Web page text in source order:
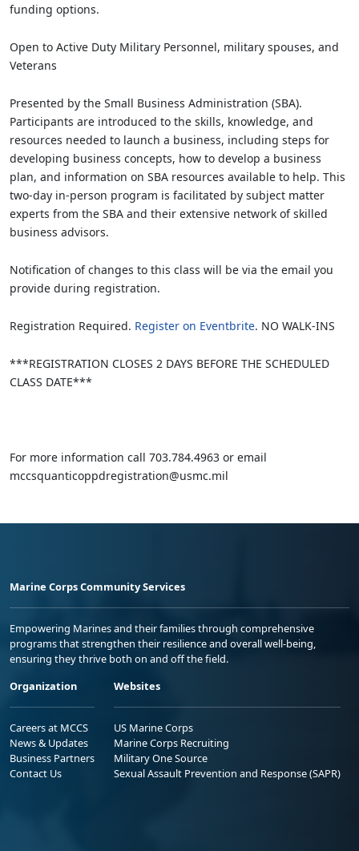
funding options.
Open to Active Duty Military Personnel, military spouses, and
Veterans
Presented by the Small Business Administration (SBA).
Participants are introduced to the skills, knowledge, and
resources needed to launch a business, including steps for
developing business concepts, how to develop a business
plan, and information on SBA resources available to help. This
two-day in-person program is facilitated by subject matter
experts from the SBA and their extensive network of skilled
business advisors.
Notification of changes to this class will be via the email you
provide during registration.
Registration Required. Register on Eventbrite. NO WALK-INS
***REGISTRATION CLOSES 2 DAYS BEFORE THE SCHEDULED
CLASS DATE***
For more information call 703.784.4963 or email
mccsquanticoppdregistration@usmc.mil
Marine Corps Community Services
Empowering Marines and their families through comprehensive
programs that strengthen their resilience and overall well-being,
ensuring they thrive both on and off the field.
Organization
Careers at MCCS
News & Updates
Business Partners
Contact Us
Websites
US Marine Corps
Marine Corps Recruiting
Military One Source
Sexual Assault Prevention and Response (SAPR)